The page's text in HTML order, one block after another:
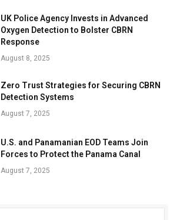
UK Police Agency Invests in Advanced
Oxygen Detection to Bolster CBRN
Response
August 8, 2025
Zero Trust Strategies for Securing CBRN
Detection Systems
August 7, 2025
U.S. and Panamanian EOD Teams Join
Forces to Protect the Panama Canal
August 7, 2025